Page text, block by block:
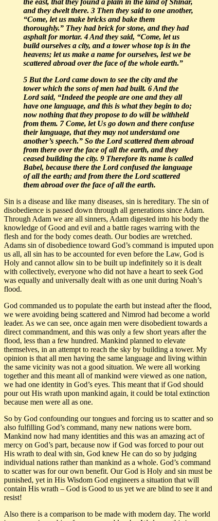
the east, that they found a plain in the land of Shinar,
and they dwelt there. 3 Then they said to one another,
“Come, let us make bricks and bake them
thoroughly.” They had brick for stone, and they had
asphalt for mortar. 4 And they said, “Come, let us
build ourselves a city, and a tower whose top is in the
heavens; let us make a name for ourselves, lest we be
scattered abroad over the face of the whole earth.”
5 But the Lord came down to see the city and the
tower which the sons of men had built. 6 And the
Lord said, “Indeed the people are one and they all
have one language, and this is what they begin to do;
now nothing that they propose to do will be withheld
from them. 7 Come, let Us go down and there confuse
their language, that they may not understand one
another’s speech.” So the Lord scattered them abroad
from there over the face of all the earth, and they
ceased building the city. 9 Therefore its name is called
Babel, because there the Lord confused the language
of all the earth; and from there the Lord scattered
them abroad over the face of all the earth.
Sin is a disease and like many diseases, sin is hereditary. The sin of
disobedience is passed down through all generations since Adam.
Through Adam we are all sinners, Adam digested into his body the
knowledge of Good and evil and a battle rages warring with the
flesh and for the body comes death. Our bodies are wretched.
Adams sin of disobedience toward God’s command is imputed upon
us all, all sin has to be accounted for even before the Law, God is
Holy and cannot allow sin to be built up indefinitely so it is dealt
with collectively, everyone who did not have a heart to seek God
was equally and universally dealt with as one unit during Noah’s
flood.
God commanded us to populate the earth but instead after the flood,
we were avoiding being scattered and Nimrod had become a world
leader. As we can see, once again men were disobedient towards a
direct commandment, and this was only a few short years after the
flood, less than a few hundred. Mankind planned to elevate
themselves, in an attempt to reach the sky by building a tower. My
opinion is that all men having the same language and living within
the same vicinity was not a good situation. We were all working
together and this meant all of mankind were viewed as one nation,
we had one identity in God’s eyes. This meant that if God should
pour out His wrath upon mankind again, it could be total extinction
because men were all as one.
So by God confounding our tongues and forcing us to scatter and so
also fulfilling God’s command, many new nations were born.
Mankind now had many identities and this was an amazing act of
mercy on God’s part, because now if God was forced to pour out
His wrath to deal with sin, God knew He can do so by judging
individual nations rather than mankind as a whole. God’s command
to scatter was for our own benefit. Our God is Holy and sin must be
punished, yet in His Wisdom God engineers a situation that will
contain His wrath – God is Good to us yet we are blind to see it and
resist!
Also there is a comparison to be made with modern day. The world